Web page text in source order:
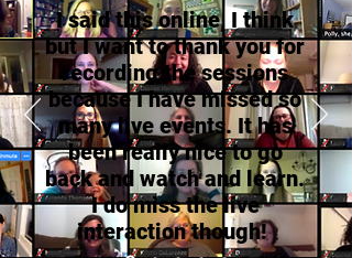
I said this online, I think
but I want to thank you for
recording the sessions
because I have missed so
many live events. It has
been really nice to go
back and watch and learn.
I do miss the live
interaction though!